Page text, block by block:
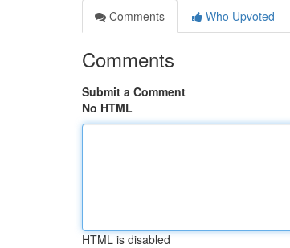
Comments
Who Upvoted
Comments
Submit a Comment
No HTML
HTML is disabled